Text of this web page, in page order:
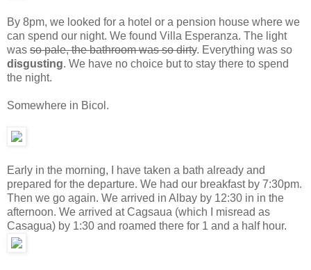
By 8pm, we looked for a hotel or a pension house where we
can spend our night. We found Villa Esperanza. The light
was so pale, the bathroom was so dirty. Everything was so
disgusting. We have no choice but to stay there to spend
the night.
Somewhere in Bicol.
Early in the morning, I have taken a bath already and
prepared for the departure. We had our breakfast by 7:30pm.
Then we go again. We arrived in Albay by 12:30 in in the
afternoon. We arrived at Cagsaua (which I misread as
Casagua) by 1:30 and roamed there for 1 and a half hour.